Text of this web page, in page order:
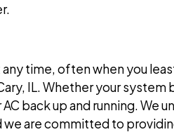
time, often when you
IL. Whether your
back up and running.
we are committed to